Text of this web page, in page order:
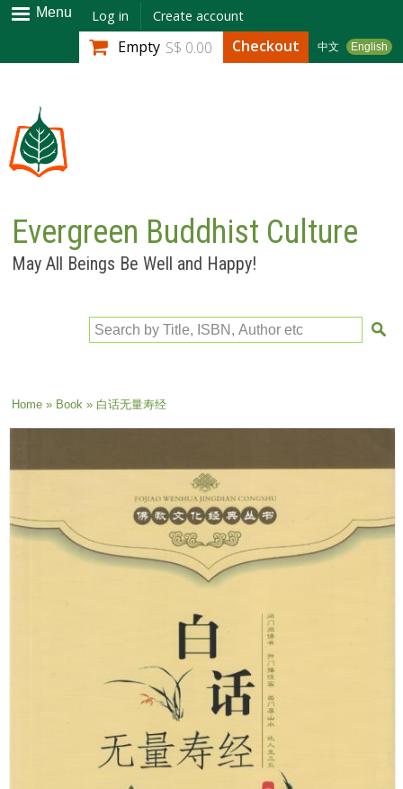
Skip to
main
content
Menu Log in Create account
中文 English
Empty S$ 0.00 Checkout
Evergreen Buddhist Culture
May All Beings Be Well and Happy!
Search by Title, ISBN, Author etc
You are here
Home» Book» 白话无量寿经